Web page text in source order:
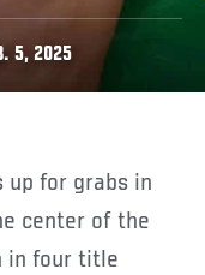
5, 2025
center of the
in four title